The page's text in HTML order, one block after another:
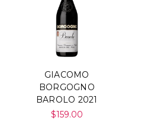
GIACOMO
BORGOGNO
BAROLO 2021
$159.00